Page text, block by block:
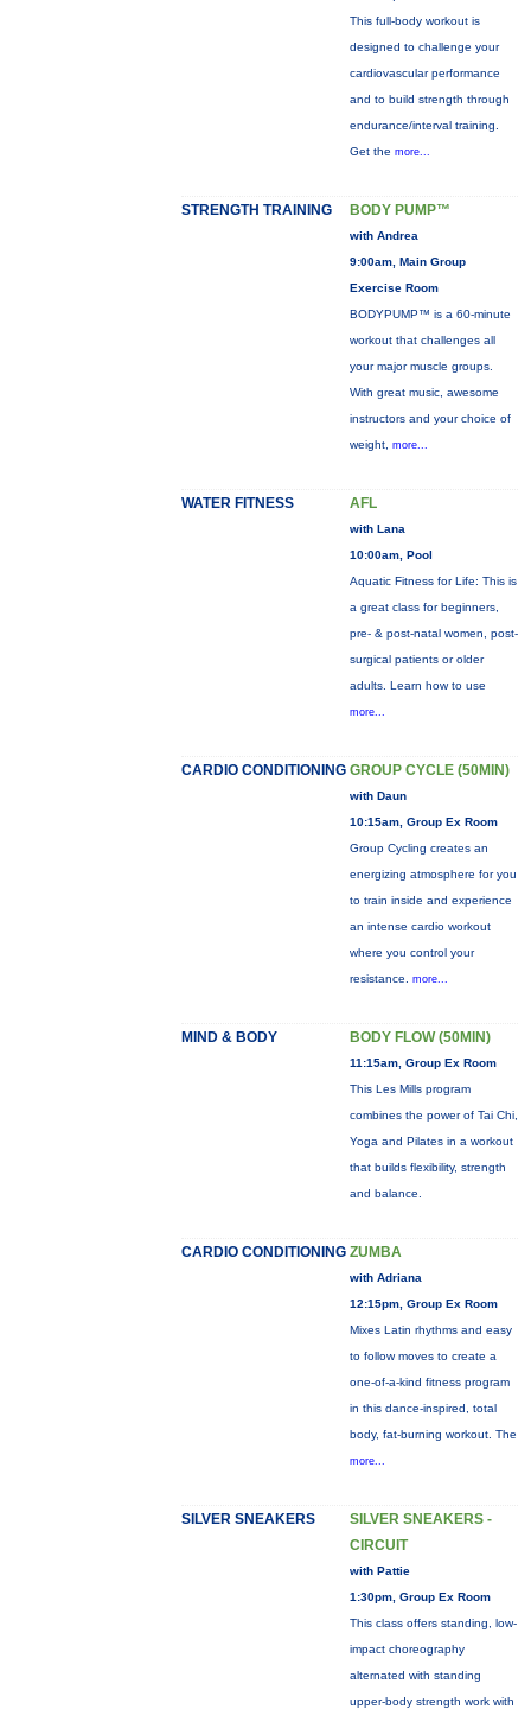
This full-body workout is
designed to challenge your
cardiovascular performance
and to build strength through
endurance/interval training.
Get the more...
STRENGTH TRAINING BODY PUMP™
with Andrea
9:00am, Main Group
Exercise Room
BODYPUMP™ is a 60-minute
workout that challenges all
your major muscle groups.
With great music, awesome
instructors and your choice of
weight, more...
WATER FITNESS AFL
with Lana
10:00am, Pool
Aquatic Fitness for Life: This is
a great class for beginners,
pre- & post-natal women, post-
surgical patients or older
adults. Learn how to use
more...
CARDIO CONDITIONING GROUP CYCLE (50MIN)
with Daun
10:15am, Group Ex Room
Group Cycling creates an
energizing atmosphere for you
to train inside and experience
an intense cardio workout
where you control your
resistance. more...
MIND & BODY BODY FLOW (50MIN)
11:15am, Group Ex Room
This Les Mills program
combines the power of Tai Chi,
Yoga and Pilates in a workout
that builds flexibility, strength
and balance.
CARDIO CONDITIONING ZUMBA
with Adriana
12:15pm, Group Ex Room
Mixes Latin rhythms and easy
to follow moves to create a
one-of-a-kind fitness program
in this dance-inspired, total
body, fat-burning workout. The
more...
SILVER SNEAKERS
SILVER SNEAKERS -
CIRCUIT
with Pattie
1:30pm, Group Ex Room
This class offers standing, low-
impact choreography
alternated with standing
upper-body strength work with